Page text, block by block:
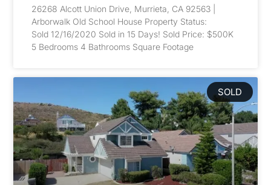
26268 Alcott Union Drive, Murrieta, CA 92563 |
Arborwalk Old School House Property Status:
Sold 12/16/2020 Sold in 15 Days! Sold Price: $500K
5 Bedrooms 4 Bathrooms Square Footage
SOLD